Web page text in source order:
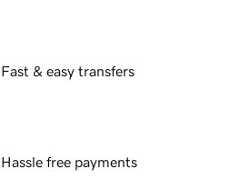
Fast & easy transfers
Hassle free payments